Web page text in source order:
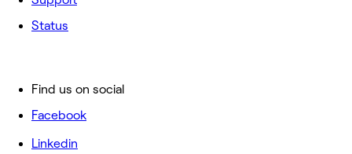
Status
Find us on social
Facebook
Linkedin